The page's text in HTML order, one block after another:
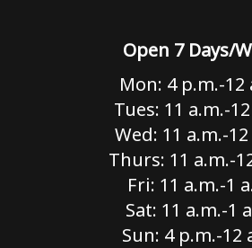
Open 7 Days/
Mon: 4 p.m.-12
Tues: 11 a.m.-
Wed: 11 a.m.-
Thurs: 11 a.m.-
Fri: 11 a.m.-1
Sat: 11 a.m.-1
Sun: 4 p.m.-12